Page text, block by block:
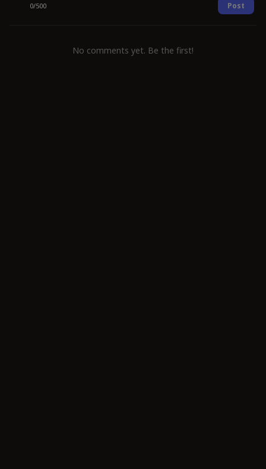
0/500 Post
No comments yet. Be the first!